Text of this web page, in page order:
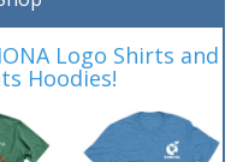
Logo Shirts and
Hoodies!